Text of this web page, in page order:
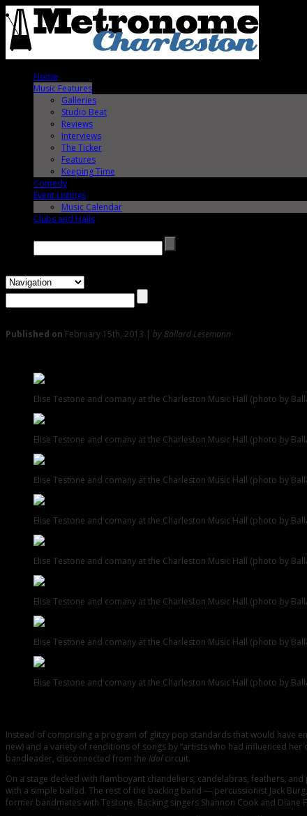
Home
Music Features
Galleries
Studio Beat
Reviews
Interviews
The Ticker
Features
Keeping Time
Comedy
Event Listings
Music Calendar
Clubs and Halls
Published on February 15th, 2013 | by Ballard Lesemann
Elise Testone and comany at the Charleston Music Hall (photo by
Elise Testone and comany at the Charleston Music Hall (photo by
Elise Testone and comany at the Charleston Music Hall (photo by
Elise Testone and comany at the Charleston Music Hall (photo by
Elise Testone and comany at the Charleston Music Hall (photo by
Elise Testone and comany at the Charleston Music Hall (photo by
Elise Testone and comany at the Charleston Music Hall (photo by
Elise Testone and comany at the Charleston Music Hall (photo by
Instead of comprising a program of glitzy pop standards that would have
new) and a variety of renditions of songs by “artists who had influenced
bandleader, disconnected from the Idol circuit.
On a stage decked with flamboyant chandeliers, candelabras, feathers,
with a simple ballad. The rest of the backing band — percussionist Jack
former bandmates with Testone. Backing singers Shannon Cook and